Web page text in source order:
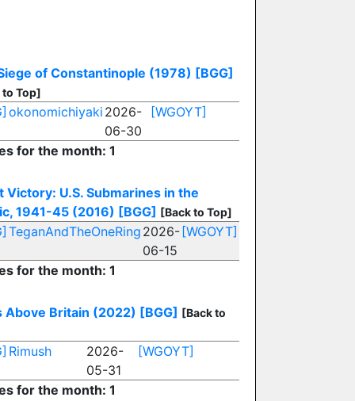
of Constantinople (1978) [BGG]
Top]
okonomichiyaki 2026-
06-30
[WGOYT]
for the month: 1
Victory: U.S. Submarines in the
1941-45 (2016) [BGG] [Back to Top]
TeganAndTheOneRing 2026-
06-15
[WGOYT]
for the month: 1
Above Britain (2022) [BGG] [Back to
Rimush
2026-
05-31
[WGOYT]
for the month: 1